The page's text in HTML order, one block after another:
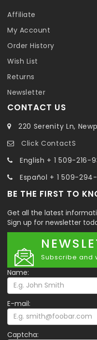
Affiliate
My Account
Order History
Wish List
Returns
Newsletter
CONTACT US
220 Serenity Ln,
Click ContactS
English + 1 509-216-
Español + 1 509-
BE THE FIRST TO
Get all the latest
Sign up for newsletter
Subscribe and
Name:
E-mail:
Captcha: